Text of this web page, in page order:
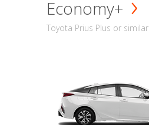
Economy+
Toyota Prius Plus or similar